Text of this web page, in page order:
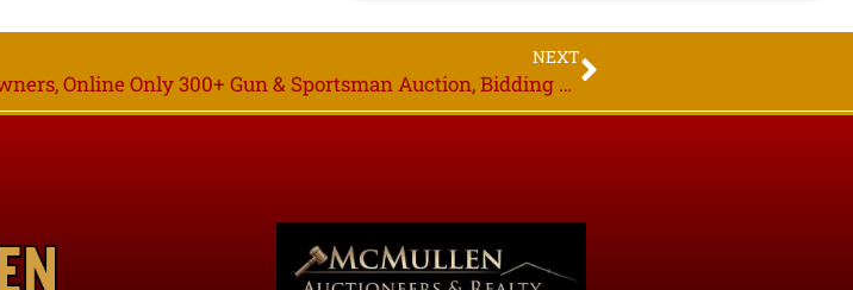
NEXT
Area Owners, Online Only 300+ Gun & Sportsman Auction, Bidding Starts to Close Thurs. Feb. 23rd, 2023, 6PM,